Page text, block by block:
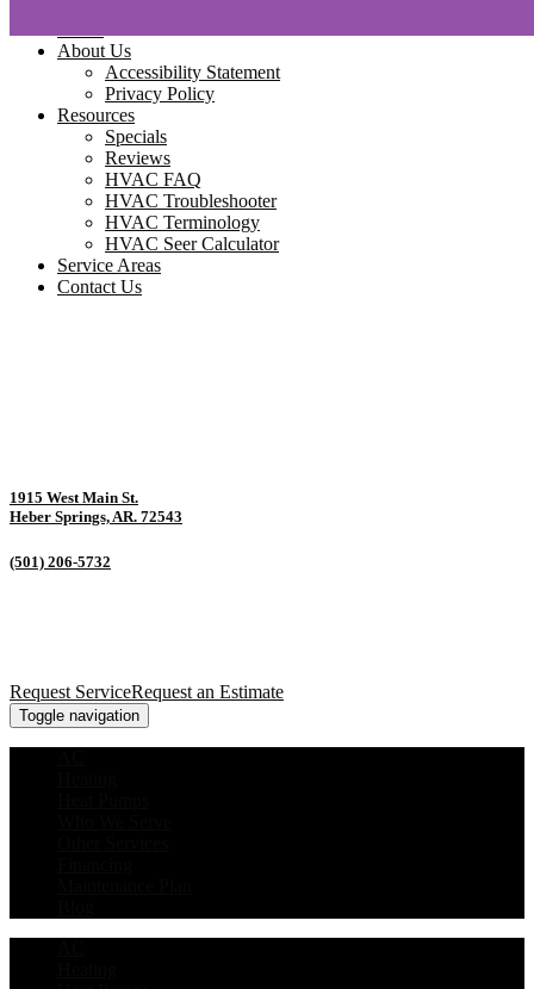
About Us
Accessibility Statement
Privacy Policy
Resources
Specials
Reviews
HVAC FAQ
HVAC Troubleshooter
HVAC Terminology
HVAC Seer Calculator
Service Areas
Contact Us
1915 West Main St.
Heber Springs, AR. 72543
(501) 206-5732
Request ServiceRequest an Estimate
Toggle navigation